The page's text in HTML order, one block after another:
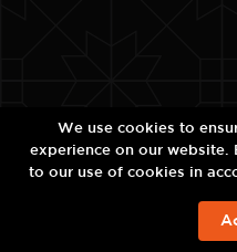
We use cookies to
experience on our website.
to our use of cookies in